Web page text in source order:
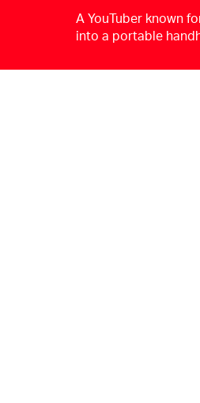
A YouTuber known
into a portable